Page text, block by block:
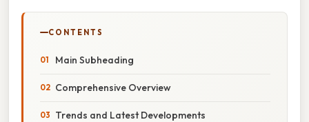
CONTENTS
Main Subheading
Comprehensive Overview
Trends and Latest Developments